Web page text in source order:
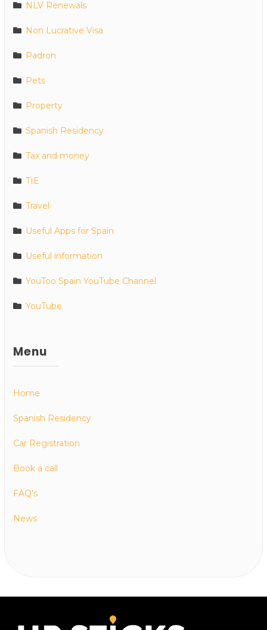
NLV Renewals
Non Lucrative Visa
Padron
Pets
Property
Spanish Residency
Tax and money
TIE
Travel
Useful Apps for Spain
Useful information
YouToo Spain YouTube Channel
YouTube
Menu
Home
Spanish Residency
Car Registration
Book a call
FAQ’s
News